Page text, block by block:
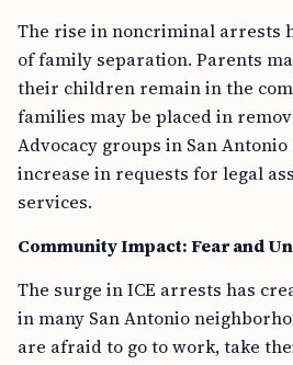
The rise in noncriminal arrests
of family separation. Parents
their children remain in the
families may be placed in
Advocacy groups in San
increase in requests for legal
services.
Community Impact: Fear and
The surge in ICE arrests has
in many San Antonio
are afraid to go to work, take